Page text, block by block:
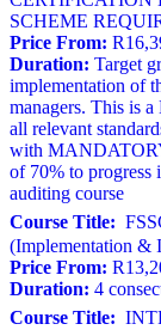
SCHEME
Price From:
Duration: Target
implementation of
managers. This is
all relevant
with
of 70% to progress
auditing course
Course Title:
(Implementation &
Price From:
Duration: 4
Course Title: